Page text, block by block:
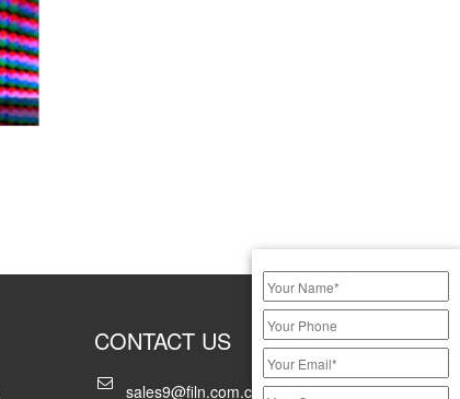
CONTACT US
sales9@filn.com.cn